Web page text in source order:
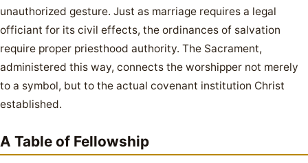
unauthorized gesture. Just as marriage requires a legal
officiant for its civil effects, the ordinances of salvation
require proper priesthood authority. The Sacrament,
administered this way, connects the worshipper not merely
to a symbol, but to the actual covenant institution Christ
established.
A Table of Fellowship